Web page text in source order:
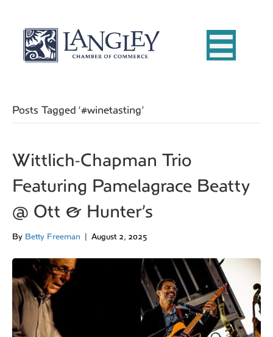
Posts Tagged ‘#winetasting’
Wittlich-Chapman Trio
Featuring Pamelagrace Beatty
@ Ott & Hunter’s
By Betty Freeman August 2, 2025